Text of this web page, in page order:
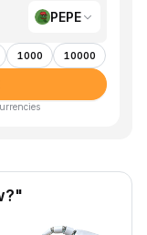
PEPE
1000 10000